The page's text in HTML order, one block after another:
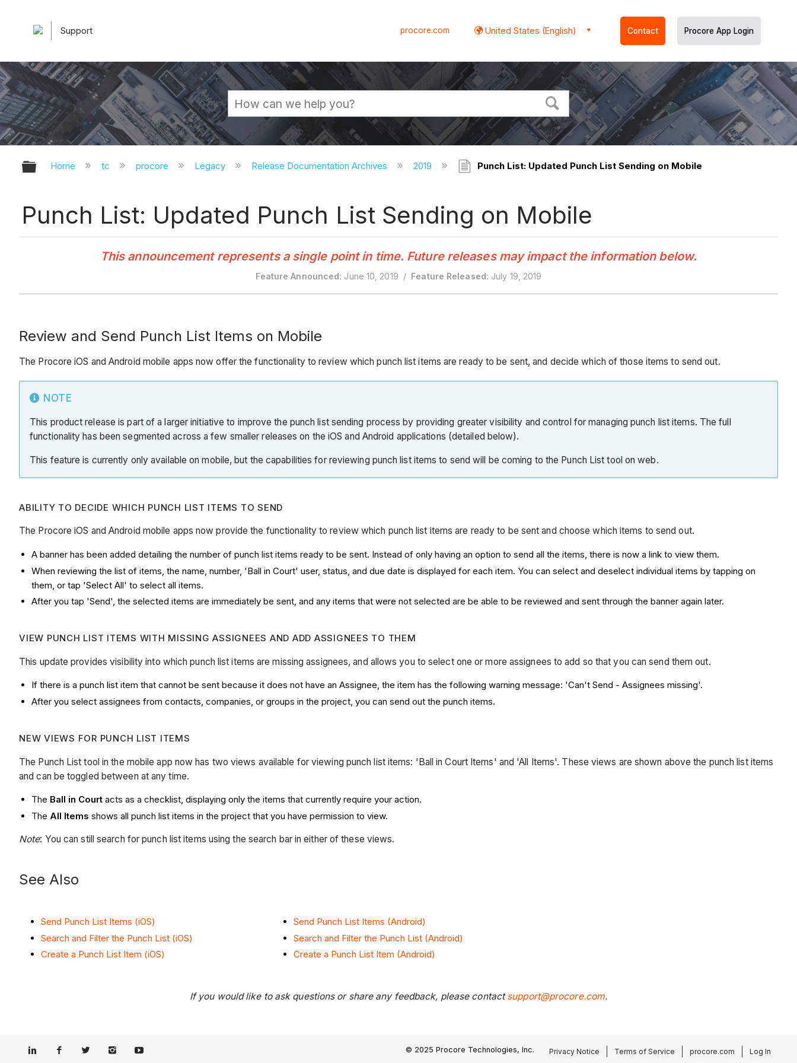
Support procore.com United States (English) Contact Procore App Login
Expand/collapse global hierarchy
Home tc procore Legacy Release Documentation Archives 2019 Punch List: Updated Punch List Sending on Mobile
Punch List: Updated Punch List Sending on Mobile
This announcement represents a single point in time. Future releases may impact the information below.
Feature Announced: June 10, 2019 / Feature Released: July 19, 2019
Review and Send Punch List Items on Mobile
The Procore iOS and Android mobile apps now offer the functionality to review which punch list items are ready to be sent, and decide which of those items to send out.
NOTE
This product release is part of a larger initiative to improve the punch list sending process by providing greater visibility and control for managing punch list items. The full
functionality has been segmented across a few smaller releases on the iOS and Android applications (detailed below).
This feature is currently only available on mobile, but the capabilities for reviewing punch list items to send will be coming to the Punch List tool on web.
ABILITY TO DECIDE WHICH PUNCH LIST ITEMS TO SEND
The Procore iOS and Android mobile apps now provide the functionality to review which punch list items are ready to be sent and choose which items to send out.
A banner has been added detailing the number of punch list items ready to be sent. Instead of only having an option to send all the items, there is now a link to view them.
When reviewing the list of items, the name, number, 'Ball in Court' user, status, and due date is displayed for each item. You can select and deselect individual items by tapping on
them, or tap 'Select All' to select all items.
After you tap 'Send', the selected items are immediately be sent, and any items that were not selected are be able to be reviewed and sent through the banner again later.
VIEW PUNCH LIST ITEMS WITH MISSING ASSIGNEES AND ADD ASSIGNEES TO THEM
This update provides visibility into which punch list items are missing assignees, and allows you to select one or more assignees to add so that you can send them out.
If there is a punch list item that cannot be sent because it does not have an Assignee, the item has the following warning message: 'Can't Send - Assignees missing'.
After you select assignees from contacts, companies, or groups in the project, you can send out the punch items.
NEW VIEWS FOR PUNCH LIST ITEMS
The Punch List tool in the mobile app now has two views available for viewing punch list items: 'Ball in Court Items' and 'All Items'. These views are shown above the punch list items
and can be toggled between at any time.
The Ball in Court acts as a checklist, displaying only the items that currently require your action.
The All Items shows all punch list items in the project that you have permission to view.
Note: You can still search for punch list items using the search bar in either of these views.
See Also
Send Punch List Items (iOS)
Search and Filter the Punch List (iOS)
Create a Punch List Item (iOS)
Send Punch List Items (Android)
Search and Filter the Punch List (Android)
Create a Punch List Item (Android)
If you would like to ask questions or share any feedback, please contactsupport@procore.com.
© 2025 Procore Technologies, Inc. Privacy Notice Terms of Service procore.com Log In